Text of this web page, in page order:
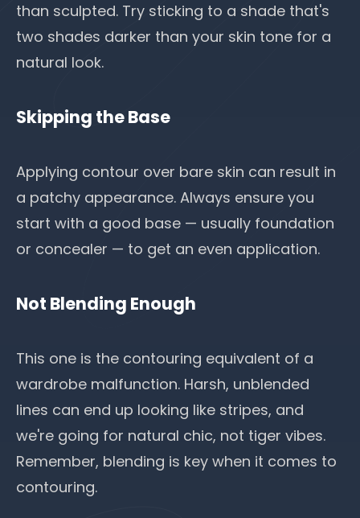
than sculpted. Try sticking to a shade that's
two shades darker than your skin tone for a
natural look.
Skipping the Base
Applying contour over bare skin can result in
a patchy appearance. Always ensure you
start with a good base — usually foundation
or concealer — to get an even application.
Not Blending Enough
This one is the contouring equivalent of a
wardrobe malfunction. Harsh, unblended
lines can end up looking like stripes, and
we're going for natural chic, not tiger vibes.
Remember, blending is key when it comes to
contouring.